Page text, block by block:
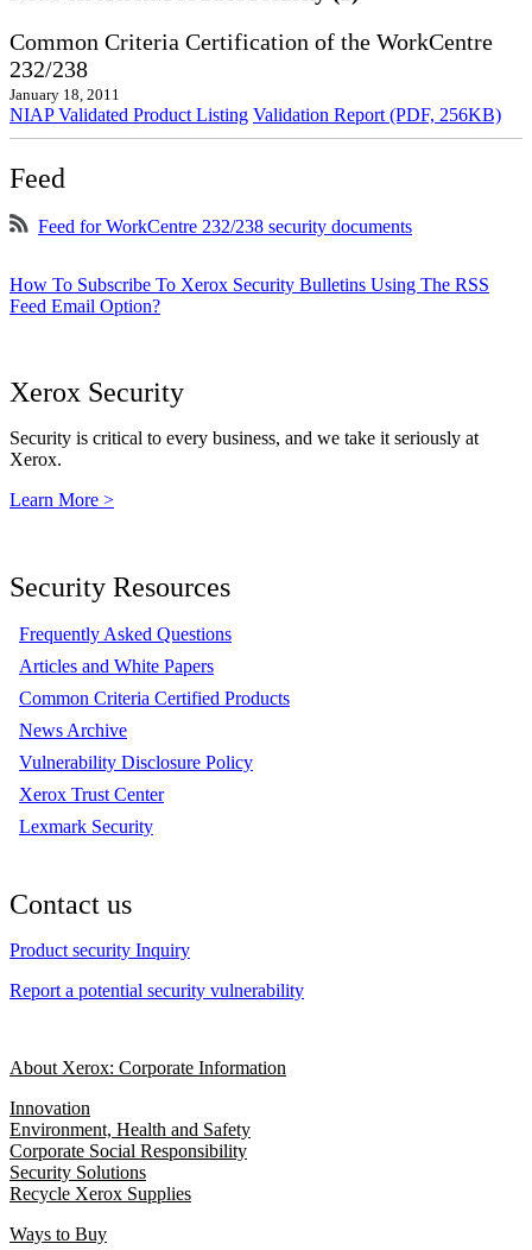
Common Criteria Certification of the WorkCentre
232/238
January 18, 2011
NIAP Validated Product Listing Validation Report (PDF, 256KB)
Feed
Feed for WorkCentre 232/238 security documents
How To Subscribe To Xerox Security Bulletins Using The RSS
Feed Email Option?
Xerox Security
Security is critical to every business, and we take it seriously at
Xerox.
Learn More >
Security Resources
Frequently Asked Questions
Articles and White Papers
Common Criteria Certified Products
News Archive
Vulnerability Disclosure Policy
Xerox Trust Center
Lexmark Security
Contact us
Product security Inquiry
Report a potential security vulnerability
About Xerox: Corporate Information
Innovation
Environment, Health and Safety
Corporate Social Responsibility
Security Solutions
Recycle Xerox Supplies
Ways to Buy